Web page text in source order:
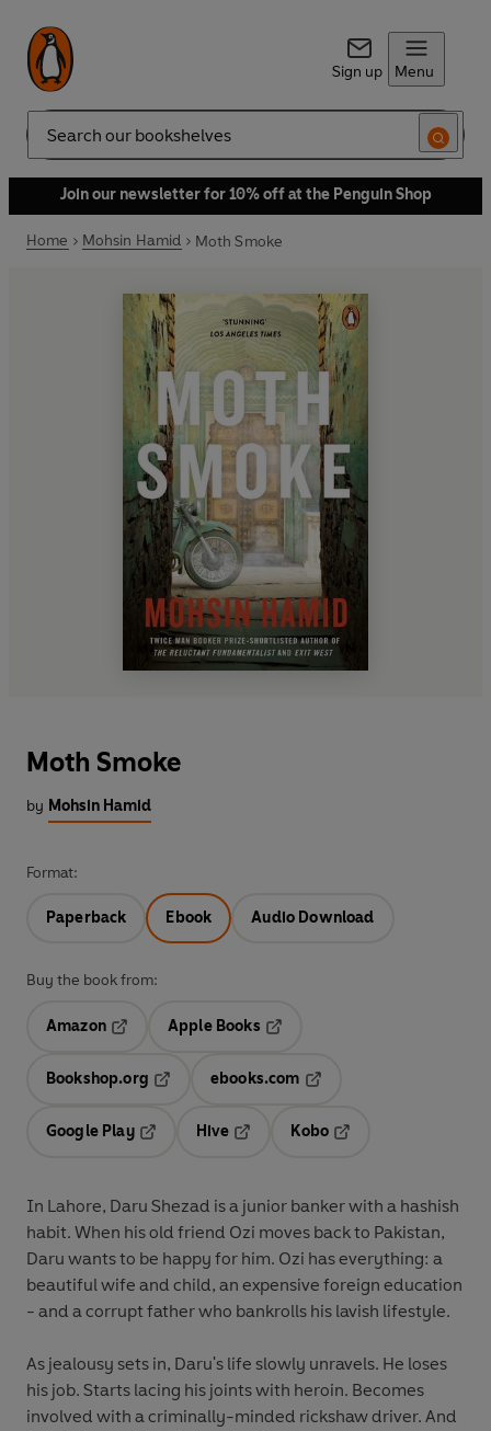
Sign up Menu
Search
Join our newsletter for 10% off at the Penguin Shop
Home Mohsin Hamid Moth Smoke
Moth Smoke
by Mohsin Hamid
Format:
Paperback Ebook Audio Download
Buy the book from:
Amazon
Apple Books
Bookshop.org
ebooks.com
Google Play
Hive
Kobo
In Lahore, Daru Shezad is a junior banker with a hashish
habit. When his old friend Ozi moves back to Pakistan,
Daru wants to be happy for him. Ozi has everything: a
beautiful wife and child, an expensive foreign education
- and a corrupt father who bankrolls his lavish lifestyle.
As jealousy sets in, Daru's life slowly unravels. He loses
his job. Starts lacing his joints with heroin. Becomes
involved with a criminally-minded rickshaw driver. And